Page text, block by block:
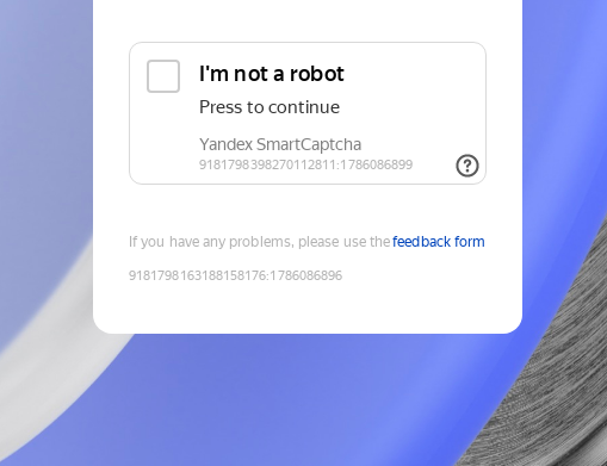
If you have any problems, please use thefeedback form
9181798163188158176:1786086896